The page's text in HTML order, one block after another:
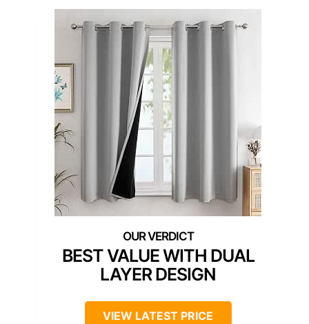
BEST VALUE WITH DUAL
LAYER DESIGN
VIEW LATEST PRICE